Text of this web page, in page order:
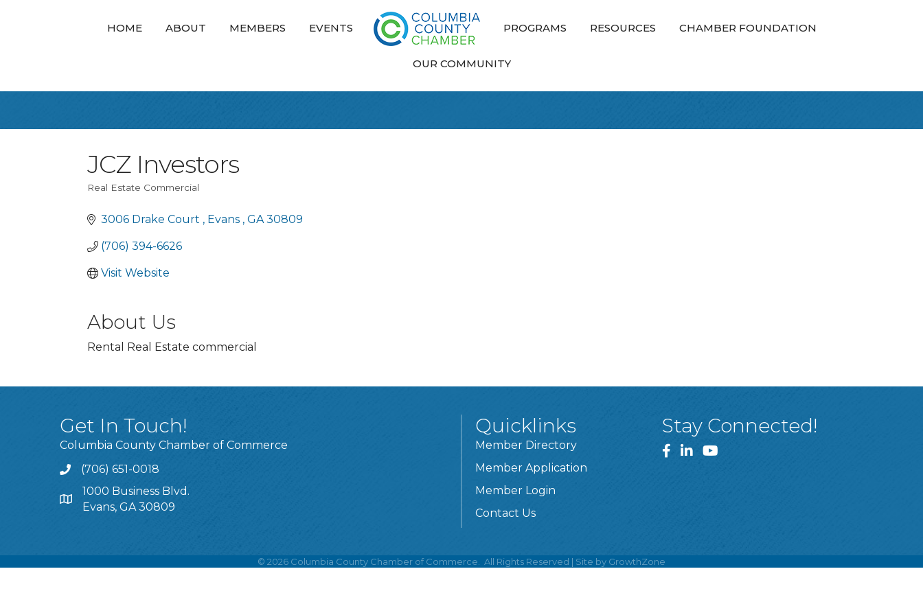
HOME ABOUT MEMBERS EVENTS PROGRAMS RESOURCES CHAMBER FOUNDATION
OUR COMMUNITY
JCZ Investors
Real Estate Commercial
3006 Drake Court Evans GA 30809
(706) 394-6626
Visit Website
About Us
Rental Real Estate commercial
Get In Touch!
Columbia County Chamber of Commerce
Call
(706) 651-0018
Address & Map
1000 Business Blvd.
Evans, GA 30809
Quicklinks
Member Directory
Member Application
Member Login
Contact Us
Stay Connected!
Facebook
LinkedInYouTube
© 2026 Columbia County Chamber of Commerce. All Rights Reserved | Site by GrowthZone